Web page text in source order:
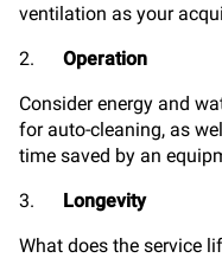
ventilation as your
2. Operation
Consider energy and
for auto-cleaning, as
time saved by an
3. Longevity
What does the service